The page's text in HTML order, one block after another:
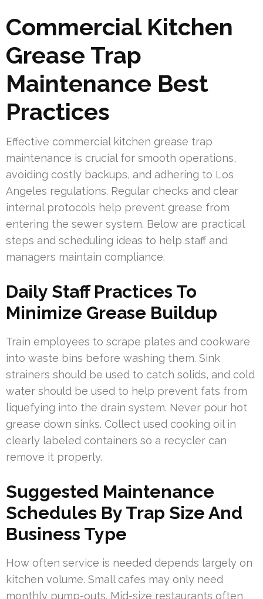
Commercial Kitchen
Grease Trap
Maintenance Best
Practices
Effective commercial kitchen grease trap
maintenance is crucial for smooth operations,
avoiding costly backups, and adhering to Los
Angeles regulations. Regular checks and clear
internal protocols help prevent grease from
entering the sewer system. Below are practical
steps and scheduling ideas to help staff and
managers maintain compliance.
Daily Staff Practices To
Minimize Grease Buildup
Train employees to scrape plates and cookware
into waste bins before washing them. Sink
strainers should be used to catch solids, and cold
water should be used to help prevent fats from
liquefying into the drain system. Never pour hot
grease down sinks. Collect used cooking oil in
clearly labeled containers so a recycler can
remove it properly.
Suggested Maintenance
Schedules By Trap Size And
Business Type
How often service is needed depends largely on
kitchen volume. Small cafes may only need
monthly pump-outs. Mid-size restaurants often